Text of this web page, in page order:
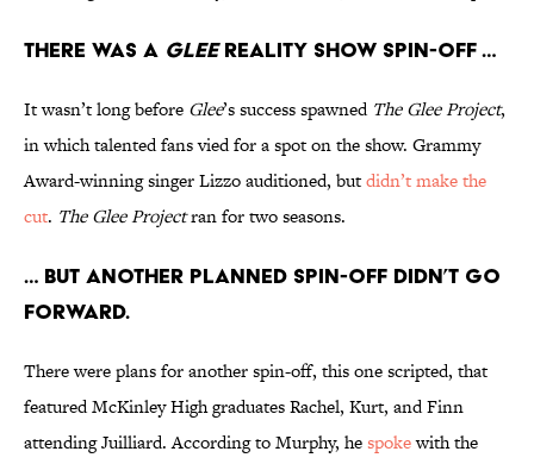
There was a Gleereality show spin-off …
It wasn’t long before Glee’s success spawned The Glee Project,
in which talented fans vied for a spot on the show. Grammy
Award-winning singer Lizzo auditioned, butdidn’t make the
cut. The Glee Projectran for two seasons.
… But another planned spin-off didn’t go
forward.
There were plans for another spin-off, this one scripted, that
featured McKinley High graduates Rachel, Kurt, and Finn
attending Juilliard. According to Murphy, hespokewith the